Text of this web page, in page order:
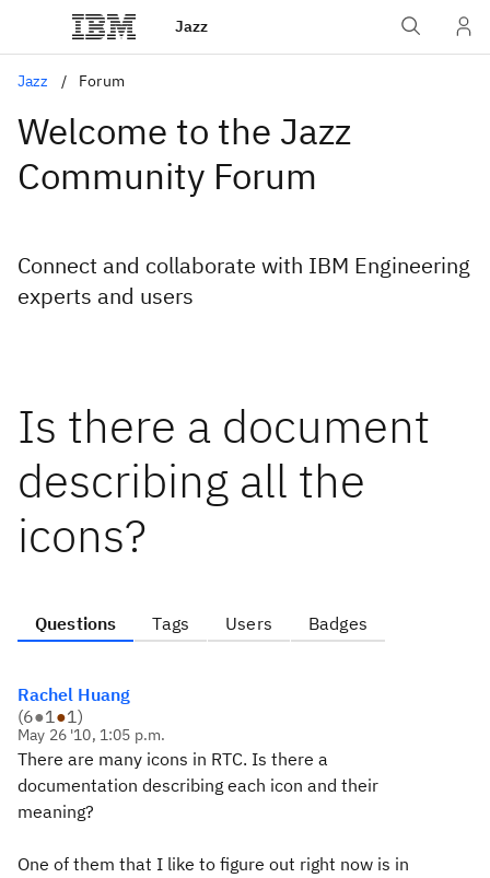
Jazz
Jazz Forum
Welcome to the Jazz
Community Forum
Connect and collaborate with IBM Engineering
experts and users
Is there a document
describing all the
icons?
Questions Tags Users Badges
Rachel Huang
(6●1●1)
May 26 '10, 1:05 p.m.
There are many icons in RTC. Is there a
documentation describing each icon and their
meaning?
One of them that I like to figure out right now is in